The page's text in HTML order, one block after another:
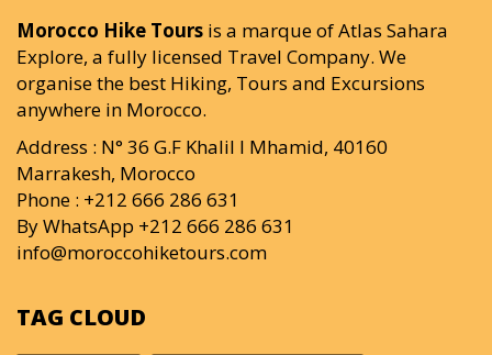
Morocco Hike Tours is a marque of Atlas Sahara
Explore, a fully licensed Travel Company. We
organise the best Hiking, Tours and Excursions
anywhere in Morocco.
Address : N° 36 G.F Khalil I Mhamid, 40160
Marrakesh, Morocco
Phone : +212 666 286 631
By WhatsApp +212 666 286 631
info@moroccohiketours.com
TAG CLOUD